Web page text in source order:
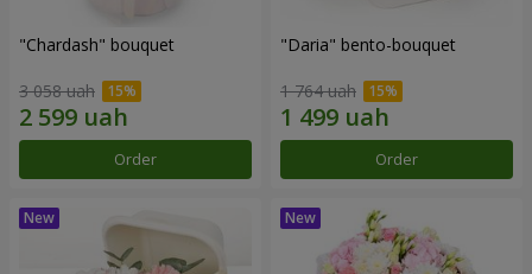
"Chardash" bouquet
3 058 uah
Order
"Daria" bento-bouquet
1 764 uah
Order